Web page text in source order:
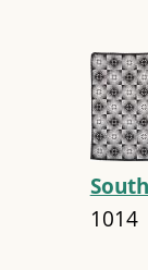
1014